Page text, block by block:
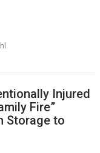
di
n
k
Injured
Fire”
Storage to